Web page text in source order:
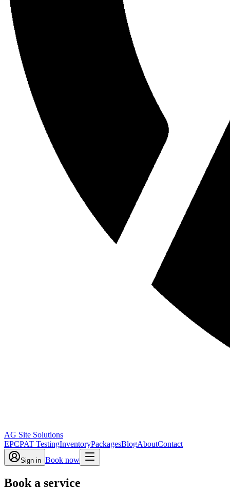
AG Site Solutions
EPCPAT TestingInventoryPackagesBlogAboutContact
Sign in Book now
Book a service